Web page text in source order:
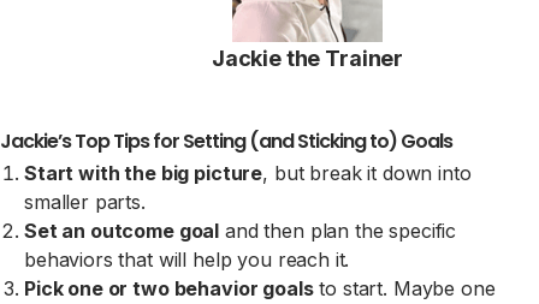
Jackie the Trainer
Jackie’s Top Tips for Setting (and Sticking to) Goals
Start with the big picture, but break it down into
smaller parts.
Set an outcome goal and then plan the specific
behaviors that will help you reach it.
Pick one or two behavior goalsto start. Maybe one